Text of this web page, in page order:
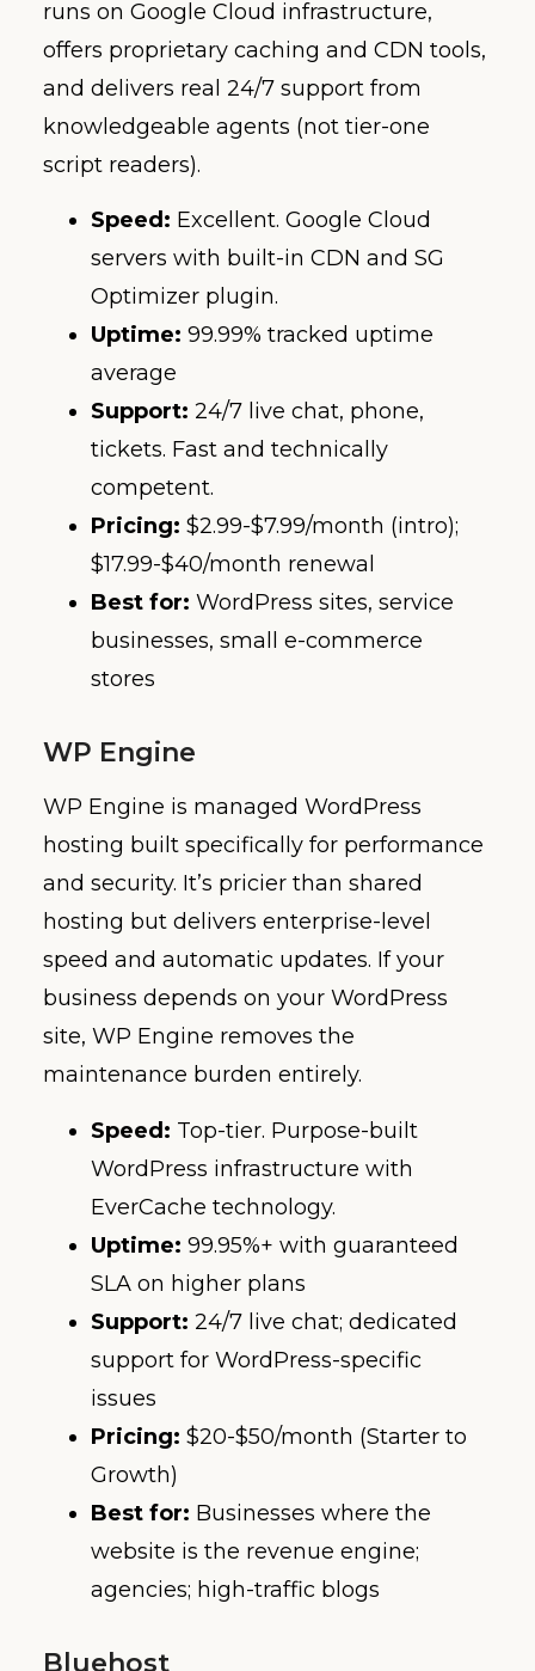
runs on Google Cloud infrastructure,
offers proprietary caching and CDN tools,
and delivers real 24/7 support from
knowledgeable agents (not tier-one
script readers).
Speed: Excellent. Google Cloud
servers with built-in CDN and SG
Optimizer plugin.
Uptime: 99.99% tracked uptime
average
Support: 24/7 live chat, phone,
tickets. Fast and technically
competent.
Pricing: $2.99-$7.99/month (intro);
$17.99-$40/month renewal
Best for: WordPress sites, service
businesses, small e-commerce
stores
WP Engine
WP Engine is managed WordPress
hosting built specifically for performance
and security. It’s pricier than shared
hosting but delivers enterprise-level
speed and automatic updates. If your
business depends on your WordPress
site, WP Engine removes the
maintenance burden entirely.
Speed: Top-tier. Purpose-built
WordPress infrastructure with
EverCache technology.
Uptime: 99.95%+ with guaranteed
SLA on higher plans
Support: 24/7 live chat; dedicated
support for WordPress-specific
issues
Pricing: $20-$50/month (Starter to
Growth)
Best for: Businesses where the
website is the revenue engine;
agencies; high-traffic blogs
Bluehost